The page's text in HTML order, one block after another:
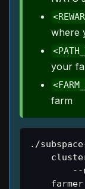
where
your
farm
./
    farmer